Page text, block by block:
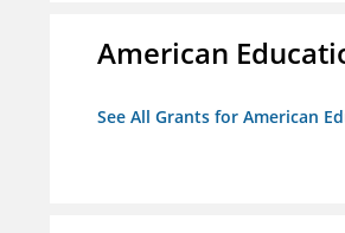
American
See All Grants for American